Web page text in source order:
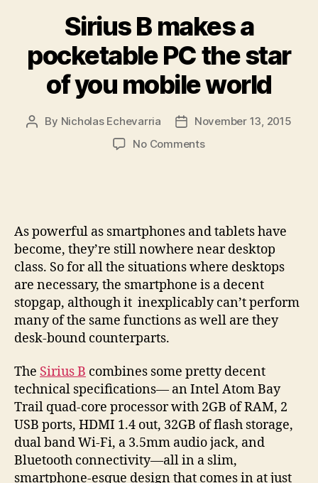
Sirius B makes a
pocketable PC the star
of you mobile world
Post
By Nicholas Echevarria
PostNovember 13, 2015
No Commentson
PC
the
star
of
you
mobile
As powerful as smartphones and tablets have
become, they’re still nowhere near desktop
class. So for all the situations where desktops
are necessary, the smartphone is a decent
stopgap, although it inexplicably can’t perform
many of the same functions as well are they
desk-bound counterparts.
The Sirius B combines some pretty decent
technical specifications— an Intel Atom Bay
Trail quad-core processor with 2GB of RAM, 2
USB ports, HDMI 1.4 out, 32GB of flash storage,
dual band Wi-Fi, a 3.5mm audio jack, and
Bluetooth connectivity—all in a slim,
smartphone-esque design that comes in at just